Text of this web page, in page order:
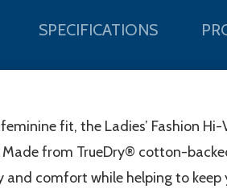
SPECIFICATIONS
fit, the Ladies’ Fashion
from TrueDry® cotton-
comfort while helping to